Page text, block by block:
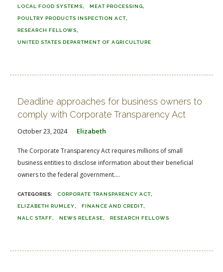
LOCAL FOOD SYSTEMS MEAT PROCESSING
POULTRY PRODUCTS INSPECTION ACT
RESEARCH FELLOWS
UNITED STATES DEPARTMENT OF AGRICULTURE
Deadline approaches for business owners to
comply with Corporate Transparency Act
October 23, 2024 Elizabeth
The Corporate Transparency Act requires millions of small
business entities to disclose information about their beneficial
owners to the federal government....
CORPORATE TRANSPARENCY ACT
ELIZABETH RUMLEY FINANCE AND CREDIT
NALC STAFF NEWS RELEASE RESEARCH FELLOWS